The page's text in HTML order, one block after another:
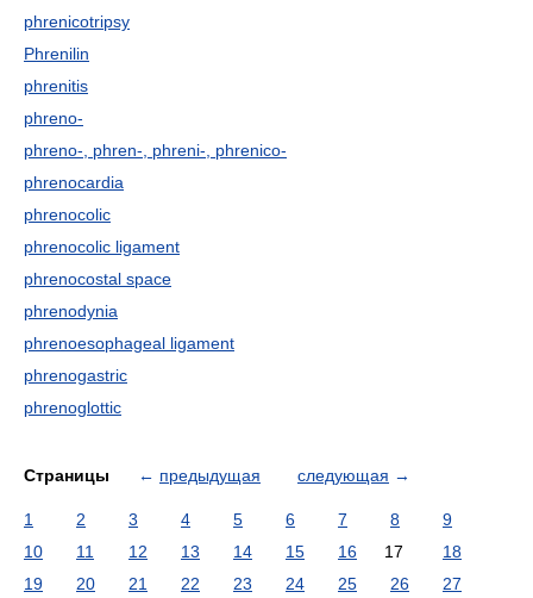
phrenicotripsy
Phrenilin
phrenitis
phreno-
phreno-, phren-, phreni-, phrenico-
phrenocardia
phrenocolic
phrenocolic ligament
phrenocostal space
phrenodynia
phrenoesophageal ligament
phrenogastric
phrenoglottic
Страницы ← предыдущая следующая →
1 2 3 4 5 6 7 8
9
10
11 12 13 14 15 16 17
18
19
20 21 22 23 24 25 26 27